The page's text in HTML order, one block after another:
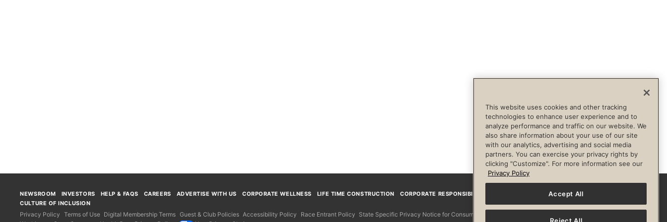
FacebookInstagram
NEWSROOM INVESTORS HELP & FAQS CAREERS ADVERTISE WITH US CORPORATE WELLNESS LIFE TIME CONSTRUCTION
CORPORATE RESPONSIBILITY
CULTURE OF INCLUSION
Privacy Policy Terms of Use Digital Membership Terms Guest & Club Policies Accessibility Policy Race Entrant Policy State Specific Privacy Notice for Consumers
This website uses cookies and other tracking
technologies to enhance user experience and to
analyze performance and traffic on our website. We
also share information about your use of our site
with our analytics, advertising and social media
partners. You can exercise your privacy rights by
clicking "Customize". For more information see our
Privacy Policy
Accept All